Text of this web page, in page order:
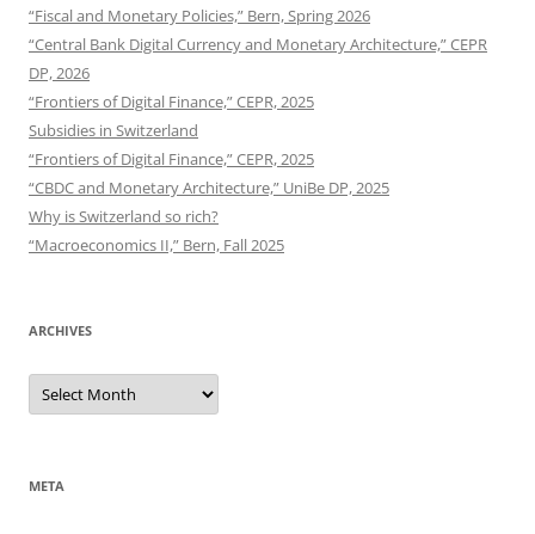
“Fiscal and Monetary Policies,” Bern, Spring 2026
“Central Bank Digital Currency and Monetary Architecture,” CEPR
DP, 2026
“Frontiers of Digital Finance,” CEPR, 2025
Subsidies in Switzerland
“Frontiers of Digital Finance,” CEPR, 2025
“CBDC and Monetary Architecture,” UniBe DP, 2025
Why is Switzerland so rich?
“Macroeconomics II,” Bern, Fall 2025
ARCHIVES
Archives
META